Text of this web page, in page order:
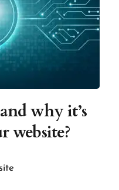
why it’s
website?